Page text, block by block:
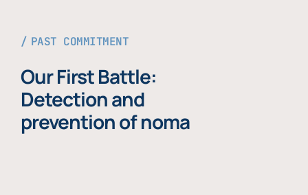
PAST COMMITMENT
Our First Battle:
Detection and
prevention of noma